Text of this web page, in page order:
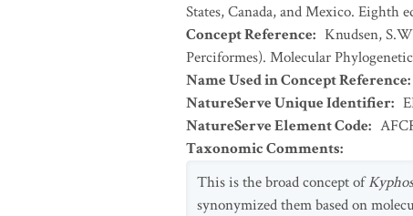
States, Canada, and Mexico. Eighth
Concept Reference: Knudsen,
Perciformes). Molecular
Name Used in Concept Reference:
NatureServe Unique Identifier:
NatureServe Element Code:
Taxonomic Comments:
This is the broad concept of
synonymized them based on